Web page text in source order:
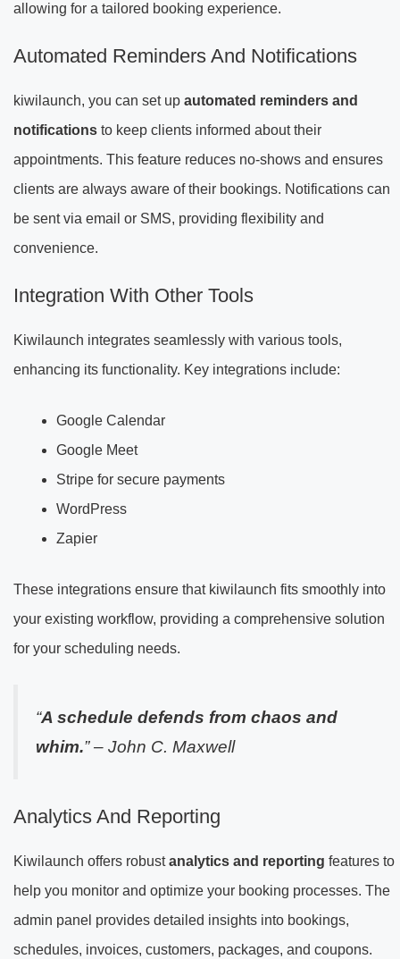
allowing for a tailored booking experience.
Automated Reminders And Notifications
kiwilaunch, you can set up automated reminders and
notifications to keep clients informed about their
appointments. This feature reduces no-shows and ensures
clients are always aware of their bookings. Notifications can
be sent via email or SMS, providing flexibility and
convenience.
Integration With Other Tools
Kiwilaunch integrates seamlessly with various tools,
enhancing its functionality. Key integrations include:
Google Calendar
Google Meet
Stripe for secure payments
WordPress
Zapier
These integrations ensure that kiwilaunch fits smoothly into
your existing workflow, providing a comprehensive solution
for your scheduling needs.
“A schedule defends from chaos and
whim.” – John C. Maxwell
Analytics And Reporting
Kiwilaunch offers robustanalytics and reporting features to
help you monitor and optimize your booking processes. The
admin panel provides detailed insights into bookings,
schedules, invoices, customers, packages, and coupons.